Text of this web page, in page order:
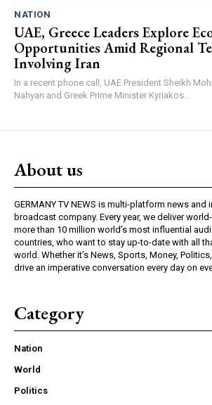
NATION
UAE, Greece Leaders Explore
Opportunities Amid Regional
Involving Iran
In a recent phone call, UAE President Sheikh
Nahyan and Greek Prime Minister Kyriakos...
About us
GERMANY TV NEWS is multi-platform news and
broadcast company. Every year, we deliver
more than 10 million world’s most influential
countries, who want to stay up-to-date with all
world. Whether it’s News, Sports, Money,
drive an imperative conversation every day on
Category
Nation
World
Politics